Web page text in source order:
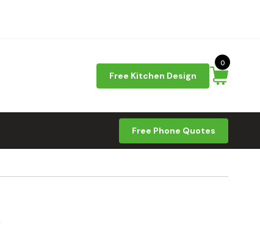
Free Kitchen Design
0
Free Phone Quotes